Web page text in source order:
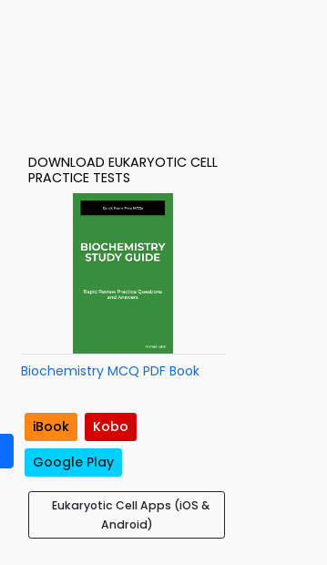
DOWNLOAD EUKARYOTIC CELL
PRACTICE TESTS
Biochemistry MCQ PDF Book
iBook
Kobo
Google Play
Eukaryotic Cell Apps (iOS &
Android)